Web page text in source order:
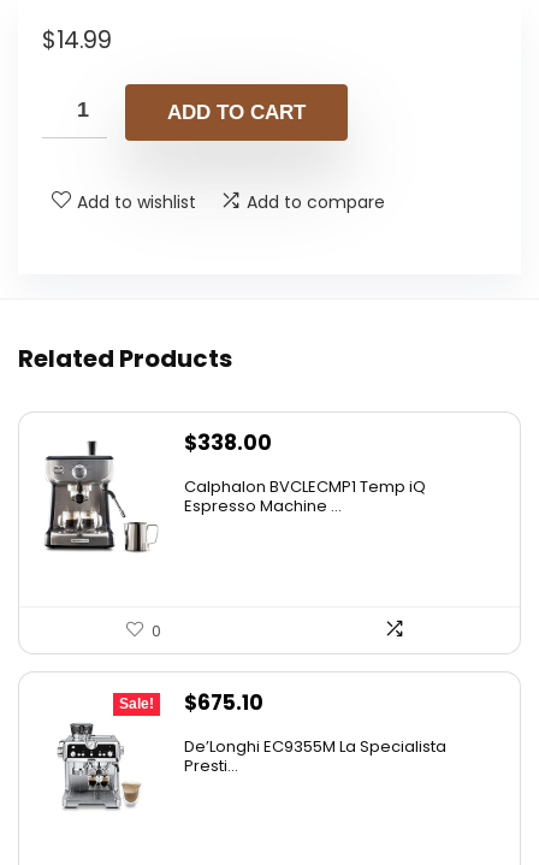
$14.99
ADD TO CART
Add to wishlist Add to compare
Related Products
$338.00
Calphalon BVCLECMP1 Temp iQ
Espresso Machine ...
0
Sale!
Original
was:
$675.10
De’Longhi EC9355M La Specialista
Presti...